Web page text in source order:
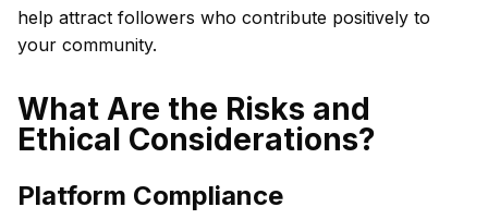
help attract followers who contribute positively to
your community.
What Are the Risks and
Ethical Considerations?
Platform Compliance